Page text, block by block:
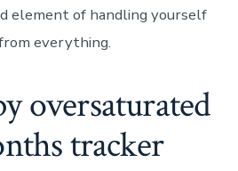
element of handling yourself
everything.
oversaturated
tracker